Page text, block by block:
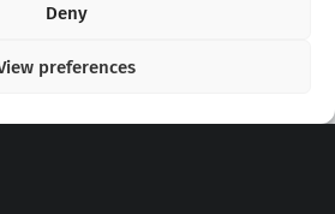
Deny
preferences